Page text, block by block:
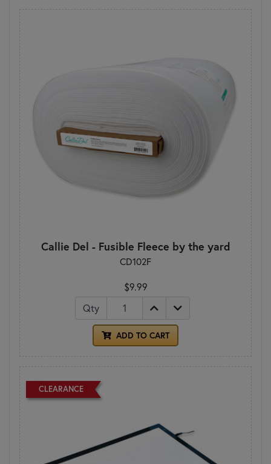
Callie Del - Fusible Fleece by the yard
CD102F
$9.99
Qty
ADD TO CART
CLEARANCE